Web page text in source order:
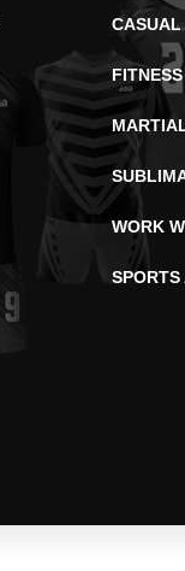
CASUAL
WORK
SPORTS